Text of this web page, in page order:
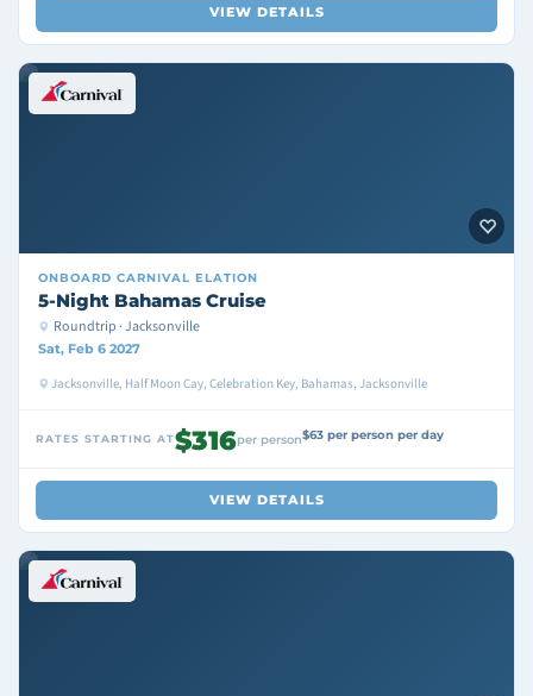
VIEW DETAILS
ONBOARD CARNIVAL ELATION
5-Night Bahamas Cruise
Roundtrip · Jacksonville
Sat, Feb 6 2027
Jacksonville, Half Moon Cay, Celebration Key, Bahamas, Jacksonville
RATES STARTING AT$316per person$63 per person per day
VIEW DETAILS